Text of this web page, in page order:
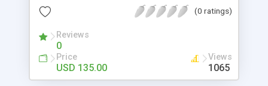
(0 ratings)
Reviews
0
Price
USD 135.00
Views
1065